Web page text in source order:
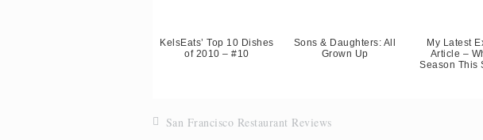
KelsEats’ Top 10 Dishes
of 2010 – #10
Sons & Daughters: All
Grown Up
My Latest
Article –
Season This
San Francisco Restaurant Reviews